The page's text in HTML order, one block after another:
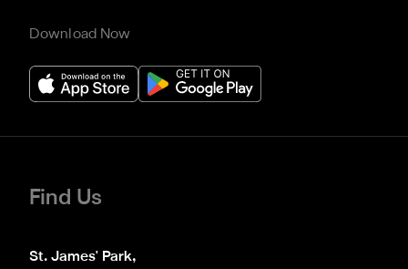
Download Now
Find Us
St. James' Park,